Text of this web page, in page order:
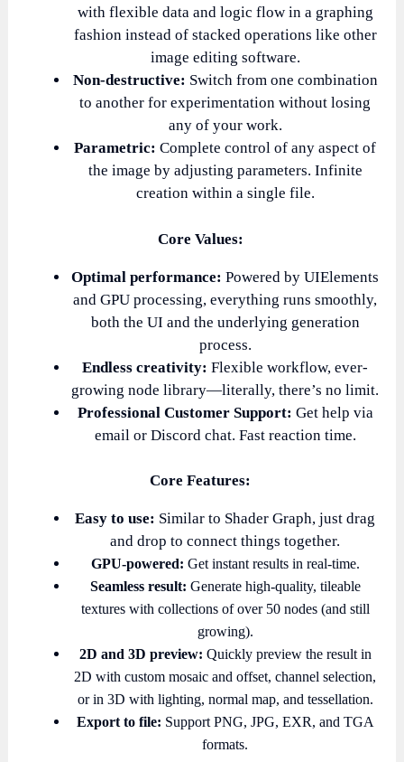
with flexible data and logic flow in a graphing
fashion instead of stacked operations like other
image editing software.
Non-destructive: Switch from one combination
to another for experimentation without losing
any of your work.
Parametric: Complete control of any aspect of
the image by adjusting parameters. Infinite
creation within a single file.
Core Values:
Optimal performance: Powered by UIElements
and GPU processing, everything runs smoothly,
both the UI and the underlying generation
process.
Endless creativity: Flexible workflow, ever-
growing node library—literally, there’s no limit.
Professional Customer Support: Get help via
email or Discord chat. Fast reaction time.
Core Features:
Easy to use: Similar to Shader Graph, just drag
and drop to connect things together.
GPU-powered: Get instant results in real-time.
Seamless result: Generate high-quality, tileable
textures with collections of over 50 nodes (and still
growing).
2D and 3D preview: Quickly preview the result in
2D with custom mosaic and offset, channel selection,
or in 3D with lighting, normal map, and tessellation.
Export to file: Support PNG, JPG, EXR, and TGA
formats.